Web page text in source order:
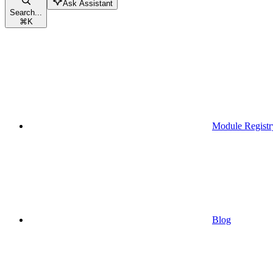
Search...
⌘K
Ask Assistant
Module
Blog